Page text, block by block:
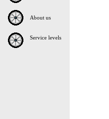
About us
Service levels